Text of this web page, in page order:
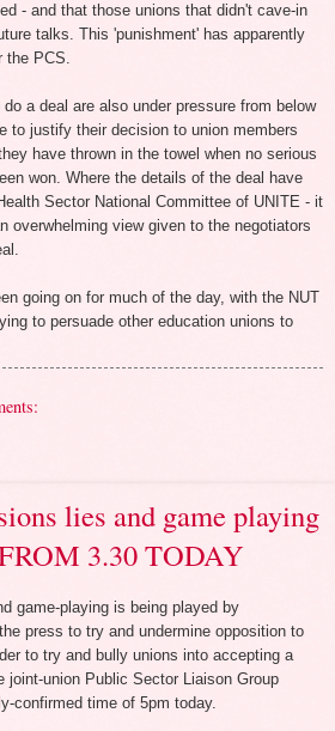
- and that those unions that didn't cave-in
talks. This 'punishment' has apparently
the PCS.
a deal are also under pressure from below
to justify their decision to union members
have thrown in the towel when no serious
won. Where the details of the deal have
Sector National Committee of UNITE - it
overwhelming view given to the negotiators
going on for much of the day, with the NUT
to persuade other education unions to
lies and game playing
3.30 TODAY
game-playing is being played by
press to try and undermine opposition to
to try and bully unions into accepting a
joint-union Public Sector Liaison Group
confirmed time of 5pm today.